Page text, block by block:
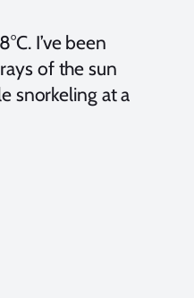
I’ve been
of the sun
snorkeling at a